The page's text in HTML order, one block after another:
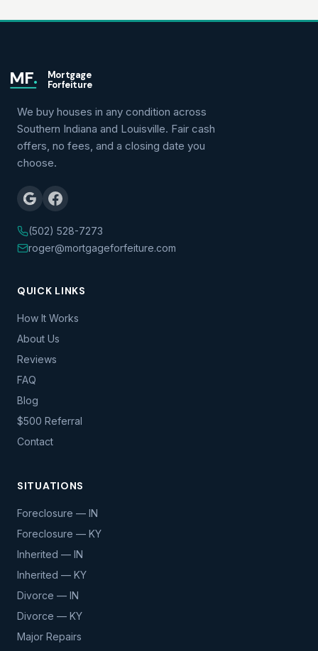
MF.
Mortgage
Forfeiture
We buy houses in any condition across
Southern Indiana and Louisville. Fair cash
offers, no fees, and a closing date you
choose.
(502) 528-7273
roger@mortgageforfeiture.com
QUICK LINKS
How It Works
About Us
Reviews
FAQ
Blog
$500 Referral
Contact
SITUATIONS
Foreclosure — IN
Foreclosure — KY
Inherited — IN
Inherited — KY
Divorce — IN
Divorce — KY
Major Repairs